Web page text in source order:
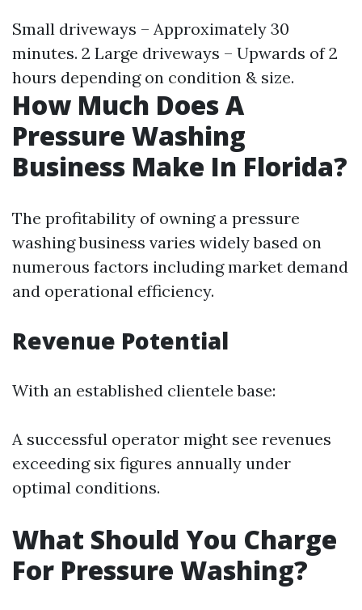
Small driveways – Approximately 30
minutes. 2 Large driveways – Upwards of 2
hours depending on condition & size.
How Much Does A
Pressure Washing
Business Make In Florida?
The profitability of owning a pressure
washing business varies widely based on
numerous factors including market demand
and operational efficiency.
Revenue Potential
With an established clientele base:
A successful operator might see revenues
exceeding six figures annually under
optimal conditions.
What Should You Charge
For Pressure Washing?